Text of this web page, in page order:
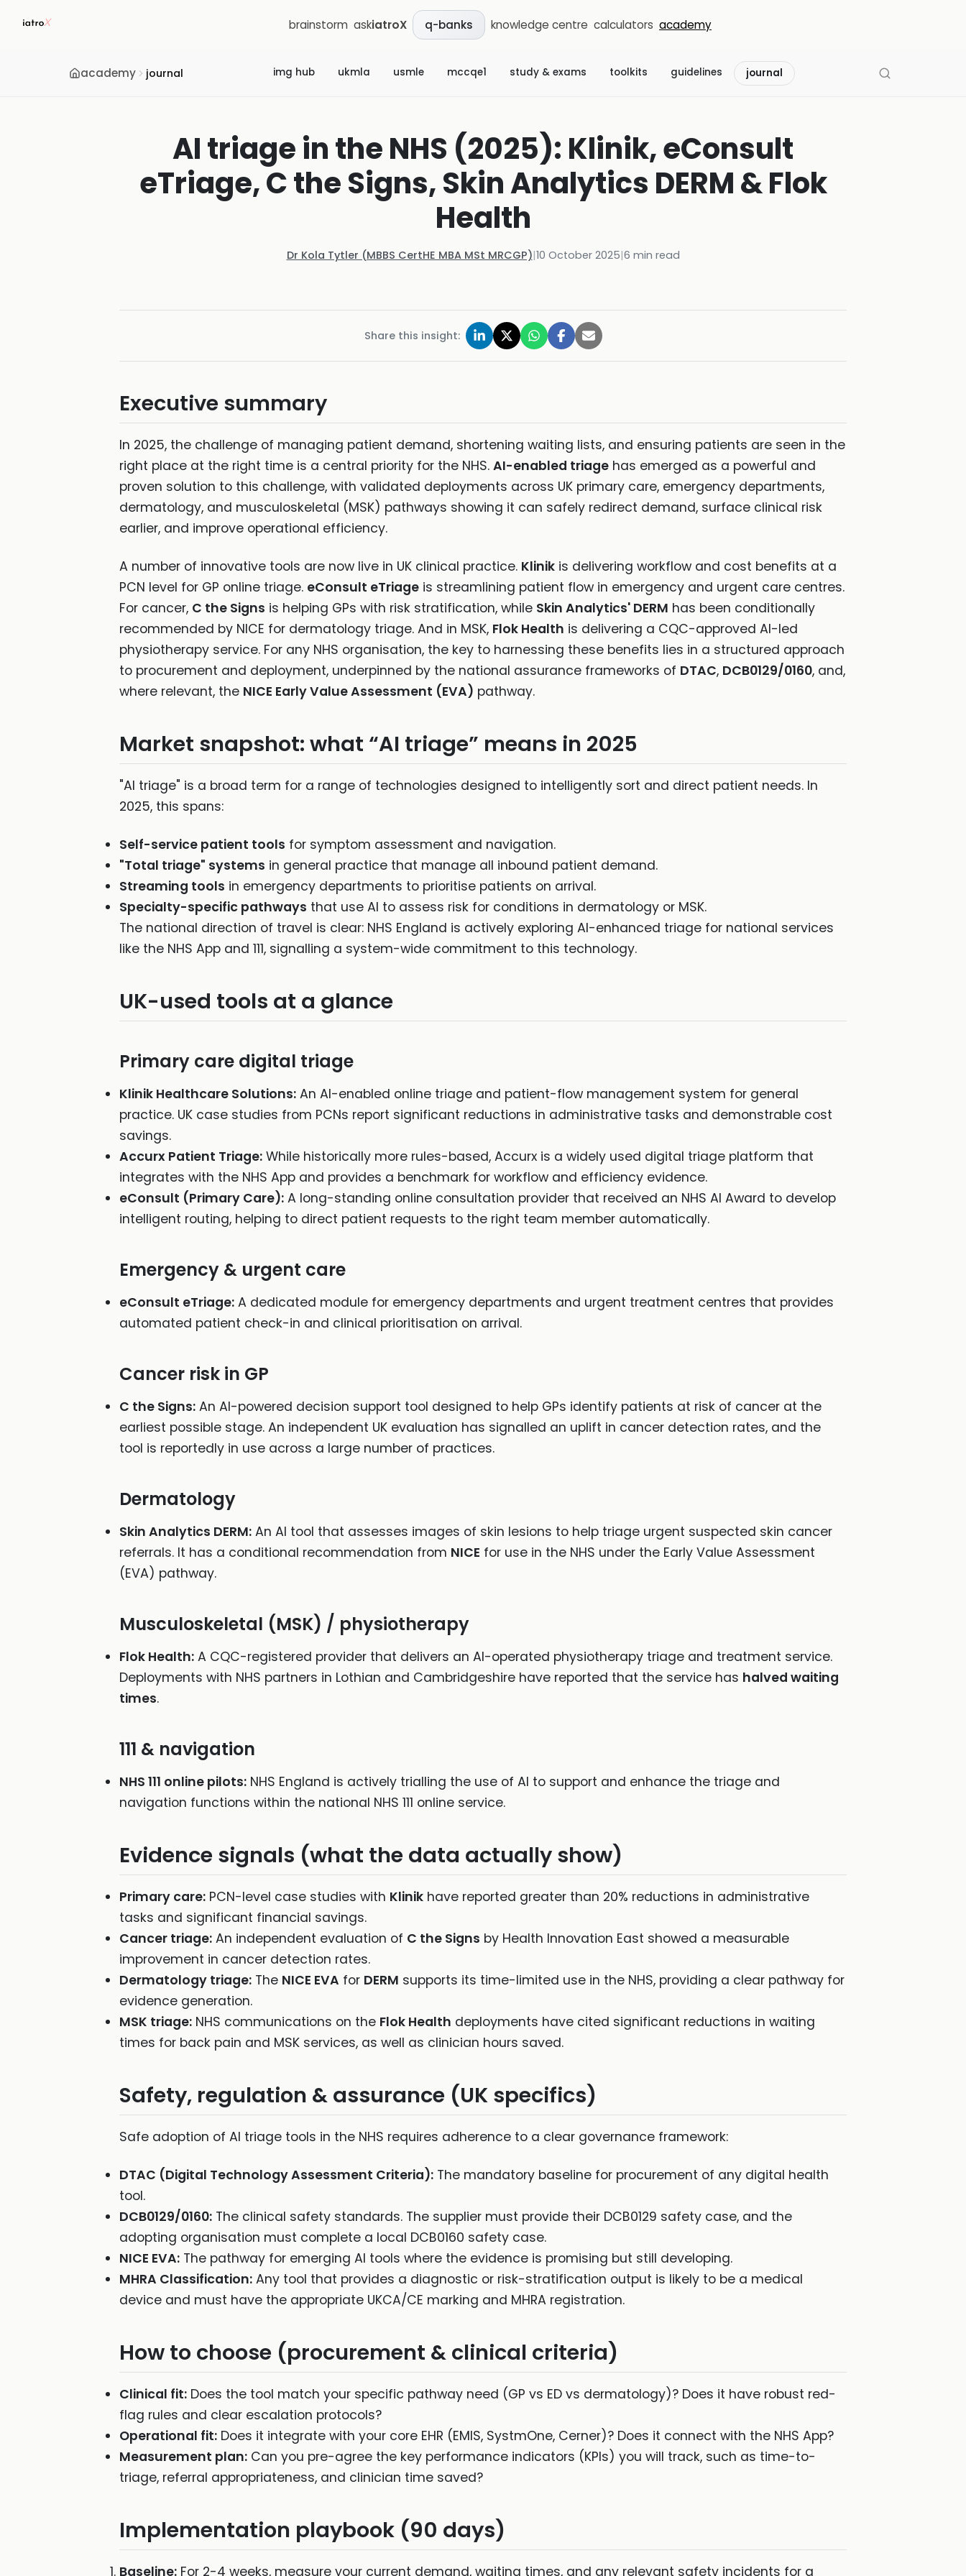
brainstorm askiatroX q-banks knowledge centre calculators academy
academy journal img hub ukmla usmle mccqe1 study & exams toolkits guidelines journal
AI triage in the NHS (2025): Klinik, eConsult
eTriage, C the Signs, Skin Analytics DERM & Flok
Health
Dr Kola Tytler (MBBS CertHE MBA MSt MRCGP)|10 October 2025|6 min read
Share this insight:
Executive summary
In 2025, the challenge of managing patient demand, shortening waiting lists, and ensuring patients are seen in the
right place at the right time is a central priority for the NHS. AI-enabled triage has emerged as a powerful and
proven solution to this challenge, with validated deployments across UK primary care, emergency departments,
dermatology, and musculoskeletal (MSK) pathways showing it can safely redirect demand, surface clinical risk
earlier, and improve operational efficiency.
A number of innovative tools are now live in UK clinical practice. Klinik is delivering workflow and cost benefits at a
PCN level for GP online triage. eConsult eTriage is streamlining patient flow in emergency and urgent care centres.
For cancer, C the Signs is helping GPs with risk stratification, while Skin Analytics' DERM has been conditionally
recommended by NICE for dermatology triage. And in MSK, Flok Health is delivering a CQC-approved AI-led
physiotherapy service. For any NHS organisation, the key to harnessing these benefits lies in a structured approach
to procurement and deployment, underpinned by the national assurance frameworks of DTAC, DCB0129/0160, and,
where relevant, the NICE Early Value Assessment (EVA) pathway.
Market snapshot: what “AI triage” means in 2025
"AI triage" is a broad term for a range of technologies designed to intelligently sort and direct patient needs. In
2025, this spans:
Self-service patient tools for symptom assessment and navigation.
"Total triage" systems in general practice that manage all inbound patient demand.
Streaming tools in emergency departments to prioritise patients on arrival.
Specialty-specific pathways that use AI to assess risk for conditions in dermatology or MSK.
The national direction of travel is clear: NHS England is actively exploring AI-enhanced triage for national services
like the NHS App and 111, signalling a system-wide commitment to this technology.
UK-used tools at a glance
Primary care digital triage
Klinik Healthcare Solutions: An AI-enabled online triage and patient-flow management system for general
practice. UK case studies from PCNs report significant reductions in administrative tasks and demonstrable cost
savings.
Accurx Patient Triage: While historically more rules-based, Accurx is a widely used digital triage platform that
integrates with the NHS App and provides a benchmark for workflow and efficiency evidence.
eConsult (Primary Care): A long-standing online consultation provider that received an NHS AI Award to develop
intelligent routing, helping to direct patient requests to the right team member automatically.
Emergency & urgent care
eConsult eTriage: A dedicated module for emergency departments and urgent treatment centres that provides
automated patient check-in and clinical prioritisation on arrival.
Cancer risk in GP
C the Signs: An AI-powered decision support tool designed to help GPs identify patients at risk of cancer at the
earliest possible stage. An independent UK evaluation has signalled an uplift in cancer detection rates, and the
tool is reportedly in use across a large number of practices.
Dermatology
Skin Analytics DERM: An AI tool that assesses images of skin lesions to help triage urgent suspected skin cancer
referrals. It has a conditional recommendation from NICE for use in the NHS under the Early Value Assessment
(EVA) pathway.
Musculoskeletal (MSK) / physiotherapy
Flok Health: A CQC-registered provider that delivers an AI-operated physiotherapy triage and treatment service.
Deployments with NHS partners in Lothian and Cambridgeshire have reported that the service has halved waiting
times.
111 & navigation
NHS 111 online pilots: NHS England is actively trialling the use of AI to support and enhance the triage and
navigation functions within the national NHS 111 online service.
Evidence signals (what the data actually show)
Primary care: PCN-level case studies with Klinik have reported greater than 20% reductions in administrative
tasks and significant financial savings.
Cancer triage: An independent evaluation of C the Signs by Health Innovation East showed a measurable
improvement in cancer detection rates.
Dermatology triage: The NICE EVA for DERM supports its time-limited use in the NHS, providing a clear pathway for
evidence generation.
MSK triage: NHS communications on the Flok Health deployments have cited significant reductions in waiting
times for back pain and MSK services, as well as clinician hours saved.
Safety, regulation & assurance (UK specifics)
Safe adoption of AI triage tools in the NHS requires adherence to a clear governance framework:
DTAC (Digital Technology Assessment Criteria): The mandatory baseline for procurement of any digital health
tool.
DCB0129/0160: The clinical safety standards. The supplier must provide their DCB0129 safety case, and the
adopting organisation must complete a local DCB0160 safety case.
NICE EVA: The pathway for emerging AI tools where the evidence is promising but still developing.
MHRA Classification: Any tool that provides a diagnostic or risk-stratification output is likely to be a medical
device and must have the appropriate UKCA/CE marking and MHRA registration.
How to choose (procurement & clinical criteria)
Clinical fit: Does the tool match your specific pathway need (GP vs ED vs dermatology)? Does it have robust red-
flag rules and clear escalation protocols?
Operational fit: Does it integrate with your core EHR (EMIS, SystmOne, Cerner)? Does it connect with the NHS App?
Measurement plan: Can you pre-agree the key performance indicators (KPIs) you will track, such as time-to-
triage, referral appropriateness, and clinician time saved?
Implementation playbook (90 days)
Baseline: For 2-4 weeks, measure your current demand, waiting times, and any relevant safety incidents for a